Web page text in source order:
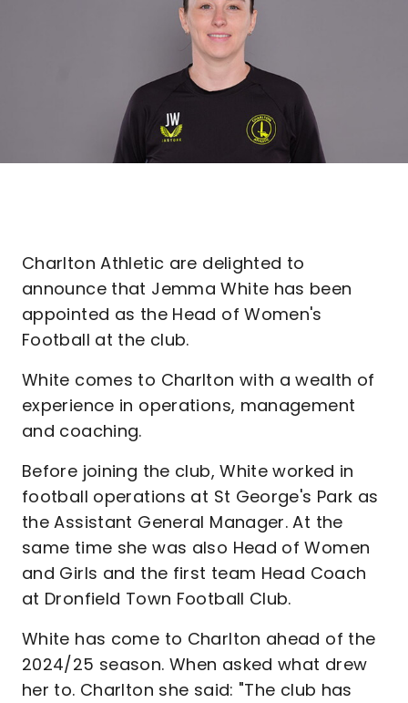
Charlton Athletic are delighted to
announce that Jemma White has been
appointed as the Head of Women's
Football at the club.
White comes to Charlton with a wealth of
experience in operations, management
and coaching.
Before joining the club, White worked in
football operations at St George's Park as
the Assistant General Manager. At the
same time she was also Head of Women
and Girls and the first team Head Coach
at Dronfield Town Football Club.
White has come to Charlton ahead of the
2024/25 season. When asked what drew
her to. Charlton she said: "The club has